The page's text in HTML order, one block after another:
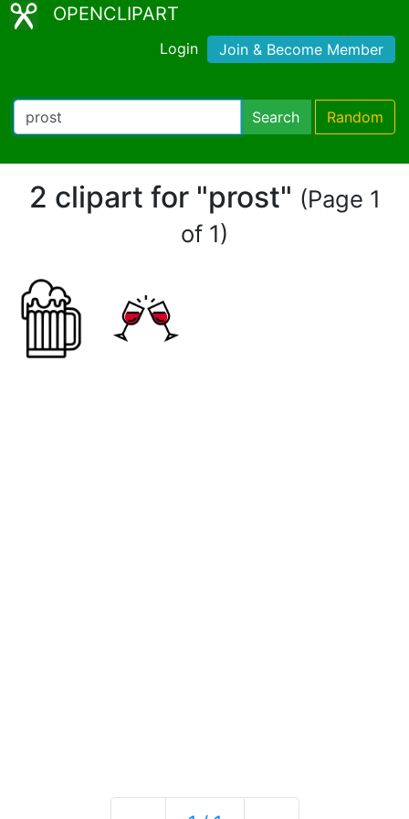
OPENCLIPART
Login Join & Become Member
Search Random
2 clipart for "prost" (Page 1
of 1)